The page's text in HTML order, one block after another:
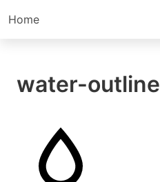
Home
water-outline